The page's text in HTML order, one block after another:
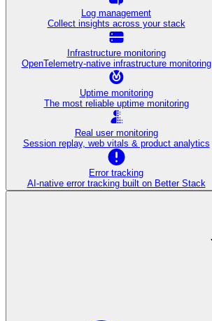
Log management
Collect insights across your stack
Infrastructure monitoring
OpenTelemetry-native infrastructure monitoring
Uptime monitoring
The most reliable uptime monitoring
Real user monitoring
Session replay, web vitals & product analytics
Error tracking
AI‑native error tracking built on Better Stack